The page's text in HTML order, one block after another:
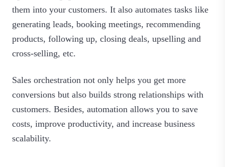
them into your customers. It also automates tasks like
generating leads, booking meetings, recommending
products, following up, closing deals, upselling and
cross-selling, etc.
Sales orchestration not only helps you get more
conversions but also builds strong relationships with
customers. Besides, automation allows you to save
costs, improve productivity, and increase business
scalability.‍